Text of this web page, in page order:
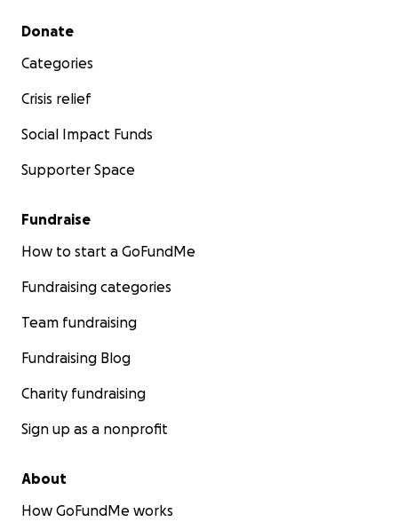
Secondary menu
Donate
Categories
Crisis relief
Social Impact Funds
Supporter Space
Fundraise
How to start a GoFundMe
Fundraising categories
Team fundraising
Fundraising Blog
Charity fundraising
Sign up as a nonprofit
About
How GoFundMe works